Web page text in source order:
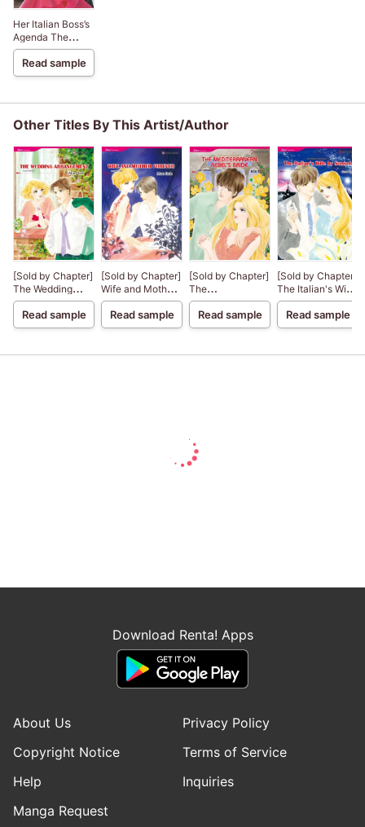
Her Italian Boss’s
Agenda The
Rinucci Brothers
Read sample
Other Titles By This Artist/Author
[Sold by Chapter]
The Wedding
Arrangement
Read sample
[Sold by Chapter]
Wife and Mother
Forever
Read sample
[Sold by Chapter]
The
Mediterranean
Rebel's Bride
Read sample
[Sold by Chapter]
The Italian's Wife
by Sunset
Read sample
Download Renta! Apps
About Us
Privacy Policy
Copyright Notice
Terms of Service
Help
Inquiries
Manga Request